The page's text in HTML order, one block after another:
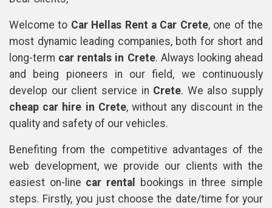
Welcome to Car Hellas Rent a Car Crete, one of the
most dynamic leading companies, both for short and
long-term car rentals in Crete. Always looking ahead
and being pioneers in our field, we continuously
develop our client service in Crete. We also supply
cheap car hire in Crete, without any discount in the
quality and safety of our vehicles.
Benefiting from the competitive advantages of the
web development, we provide our clients with the
easiest on-line car rental
bookings in three simple
steps. Firstly, you just choose the date/time for your